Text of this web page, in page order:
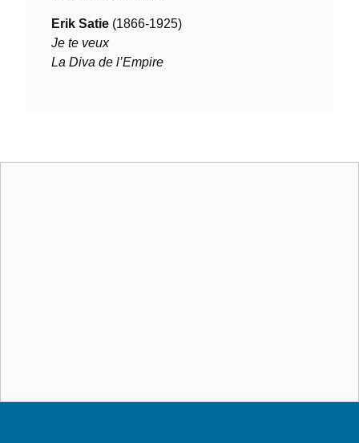
Erik Satie (1866-1925)
Je te veux
La Diva de l’Empire